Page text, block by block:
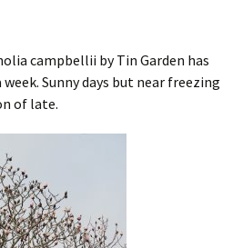
campbellii by Tin Garden has
Sunny days but near freezing
of late.